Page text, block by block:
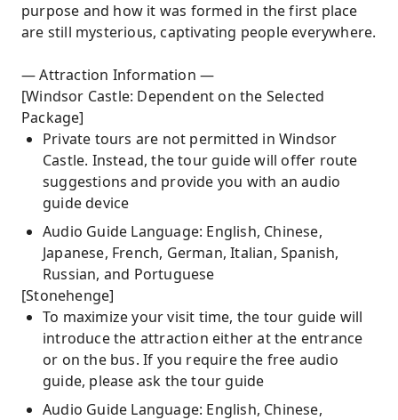
purpose and how it was formed in the first place
are still mysterious, captivating people everywhere.
— Attraction Information —
[Windsor Castle: Dependent on the Selected
Package]
Private tours are not permitted in Windsor
Castle. Instead, the tour guide will offer route
suggestions and provide you with an audio
guide device
Audio Guide Language: English, Chinese,
Japanese, French, German, Italian, Spanish,
Russian, and Portuguese
[Stonehenge]
To maximize your visit time, the tour guide will
introduce the attraction either at the entrance
or on the bus. If you require the free audio
guide, please ask the tour guide
Audio Guide Language: English, Chinese,